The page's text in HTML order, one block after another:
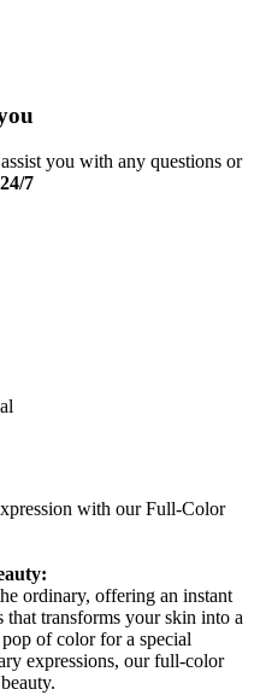
you with any questions or
7
with our Full-Color
ordinary, offering an instant
that transforms your skin into a
of color for a special
expressions, our full-color